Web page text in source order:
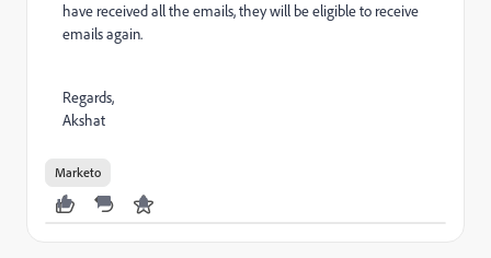
have received all the emails, they will be eligible to receive
emails again.
Regards,
Akshat
Marketo